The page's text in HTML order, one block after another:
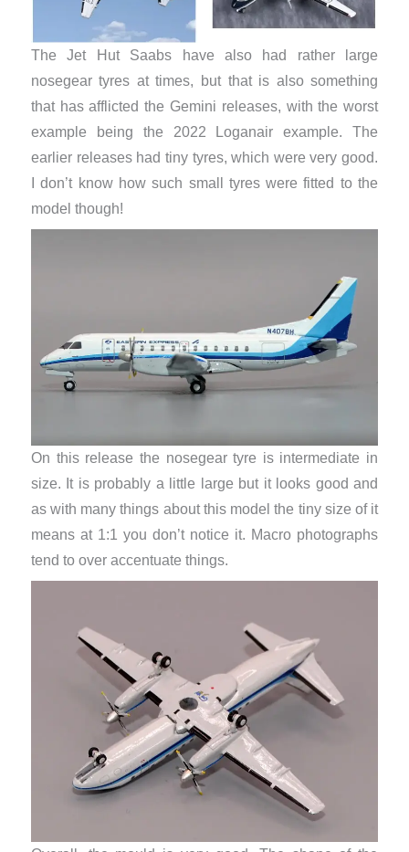
The Jet Hut Saabs have also had rather large
nosegear tyres at times, but that is also something
that has afflicted the Gemini releases, with the worst
example being the 2022 Loganair example. The
earlier releases had tiny tyres, which were very good.
I don’t know how such small tyres were fitted to the
model though!
On this release the nosegear tyre is intermediate in
size. It is probably a little large but it looks good and
as with many things about this model the tiny size of it
means at 1:1 you don’t notice it. Macro photographs
tend to over accentuate things.